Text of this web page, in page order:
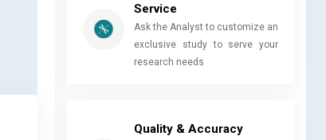
Service
Ask the Analyst to customize an
exclusive study to serve your
research needs
Quality & Accuracy